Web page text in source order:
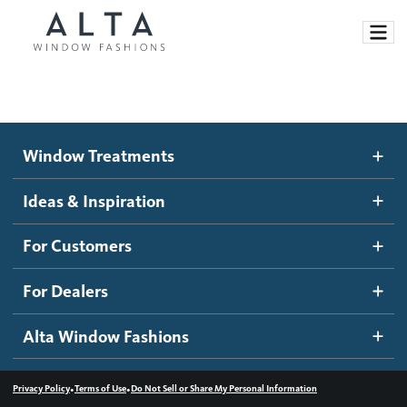
Motorized Blinds and Shades
Roller Shades
Banded Shades
Sheer Shadings
Wood Blinds
Ideas and Inspiration
Blog
Inspiration Gallery
How It Works
Become a dealer
Dealer Resources
Contact us
Window Treatments
Ideas & Inspiration
For Customers
For Dealers
Alta Window Fashions
Privacy Policy•Terms of Use•Do Not Sell or Share My Personal Information